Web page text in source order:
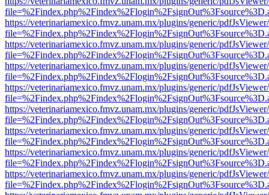
https://veterinariamexico.fmvz.unam.mx/plugins/generic/
https://veterinariamexico.fmvz.unam.mx/plugins/generic/
https://veterinariamexico.fmvz.unam.mx/plugins/generic/
https://veterinariamexico.fmvz.unam.mx/plugins/generic/
https://veterinariamexico.fmvz.unam.mx/plugins/generic/
https://veterinariamexico.fmvz.unam.mx/plugins/generic/
https://veterinariamexico.fmvz.unam.mx/plugins/generic/
https://veterinariamexico.fmvz.unam.mx/plugins/generic/